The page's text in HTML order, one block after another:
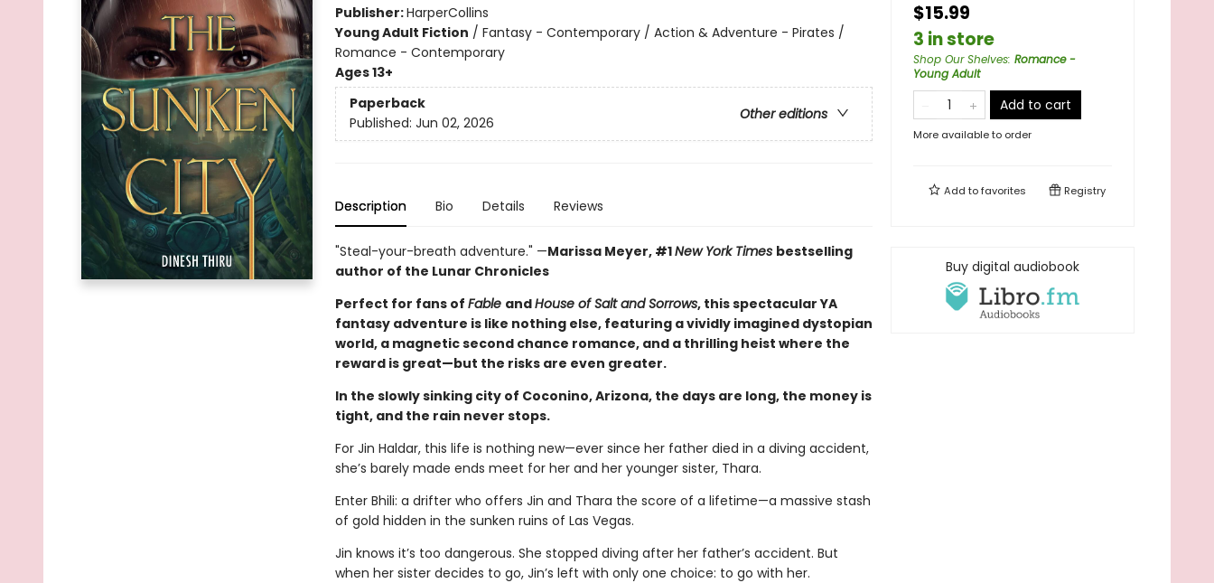
Publisher:HarperCollins
Young Adult Fiction / Fantasy - Contemporary / Action & Adventure - Pirates /
Romance - Contemporary
Ages 13+
Paperback
Other editions
Published: Jun 02, 2026
Description Bio Details Reviews
"Steal-your-breath adventure." —Marissa Meyer, #1New York Times bestselling
author of the Lunar Chronicles
Perfect for fans of Fable andHouse of Salt and Sorrows, this spectacular YA
fantasy adventure is like nothing else, featuring a vividly imagined dystopian
world, a magnetic second chance romance, and a thrilling heist where the
reward is great—but the risks are even greater.
In the slowly sinking city of Coconino, Arizona, the days are long, the money is
tight, and the rain never stops.
For Jin Haldar, this life is nothing new—ever since her father died in a diving accident,
she’s barely made ends meet for her and her younger sister, Thara.
Enter Bhili: a drifter who offers Jin and Thara the score of a lifetime—a massive stash
of gold hidden in the sunken ruins of Las Vegas.
Jin knows it’s too dangerous. She stopped diving after her father’s accident. But
when her sister decides to go, Jin’s left with only one choice: to go with her.
$15.99
3 in store
Shop Our Shelves: Romance -
Young Adult
Add to cart
More available to order
Add tofavorites Registry
Buy digital audiobook